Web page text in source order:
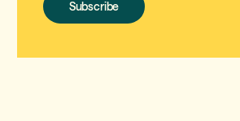
Subscribe
Subscribe